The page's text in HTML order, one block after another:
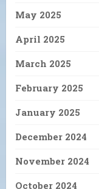
May 2025
April 2025
March 2025
February 2025
January 2025
December 2024
November 2024
October 2024